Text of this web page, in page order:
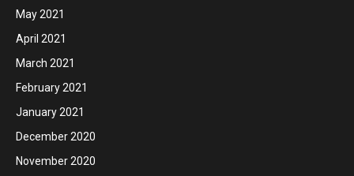
May 2021
April 2021
March 2021
February 2021
January 2021
December 2020
November 2020